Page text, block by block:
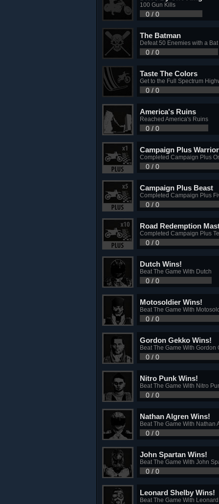
100 Gun Kills
0 / 0
The Batman
Defeat 50 Enemies with a Bat
0 / 0
Taste The Colors
Get to the Full Spectrum
0 / 0
America's Ruins
Reached America's Ruins
0 / 0
Campaign Plus Warrior
Completed Campaign Plus
0 / 0
Campaign Plus Beast
Completed Campaign Plus
0 / 0
Road Redemption
Completed Campaign Plus
0 / 0
Dutch Wins!
Beat The Game With Dutch
0 / 0
Motosoldier Wins!
Beat The Game With
0 / 0
Gordon Gekko Wins!
Beat The Game With Gordon
0 / 0
Nitro Punk Wins!
Beat The Game With Nitro
0 / 0
Nathan Algren Wins!
Beat The Game With Nathan
0 / 0
John Spartan Wins!
Beat The Game With John
0 / 0
Leonard Shelby Wins!
Beat The Game With